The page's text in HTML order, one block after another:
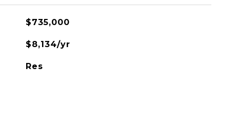
$735,000
$8,134/yr
Res